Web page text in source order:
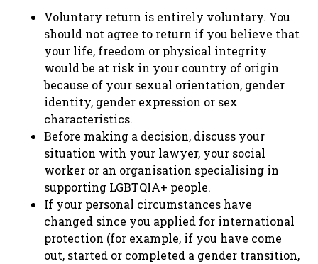
Voluntary return is entirely voluntary. You
should not agree to return if you believe that
your life, freedom or physical integrity
would be at risk in your country of origin
because of your sexual orientation, gender
identity, gender expression or sex
characteristics.
Before making a decision, discuss your
situation with your lawyer, your social
worker or an organisation specialising in
supporting LGBTQIA+ people.
If your personal circumstances have
changed since you applied for international
protection (for example, if you have come
out, started or completed a gender transition,